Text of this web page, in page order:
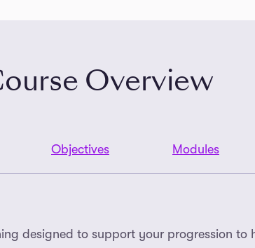
Overview
Objectives Modules
designed to support your progression to